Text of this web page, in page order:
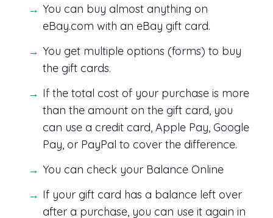
You can buy almost anything on
eBay.com with an eBay gift card.
You get multiple options (forms) to buy
the gift cards.
If the total cost of your purchase is more
than the amount on the gift card, you
can use a credit card, Apple Pay, Google
Pay, or PayPal to cover the difference.
You can check your Balance Online
If your gift card has a balance left over
after a purchase, you can use it again in